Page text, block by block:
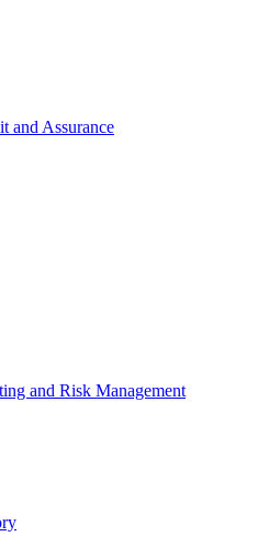
and Assurance
and Risk Management